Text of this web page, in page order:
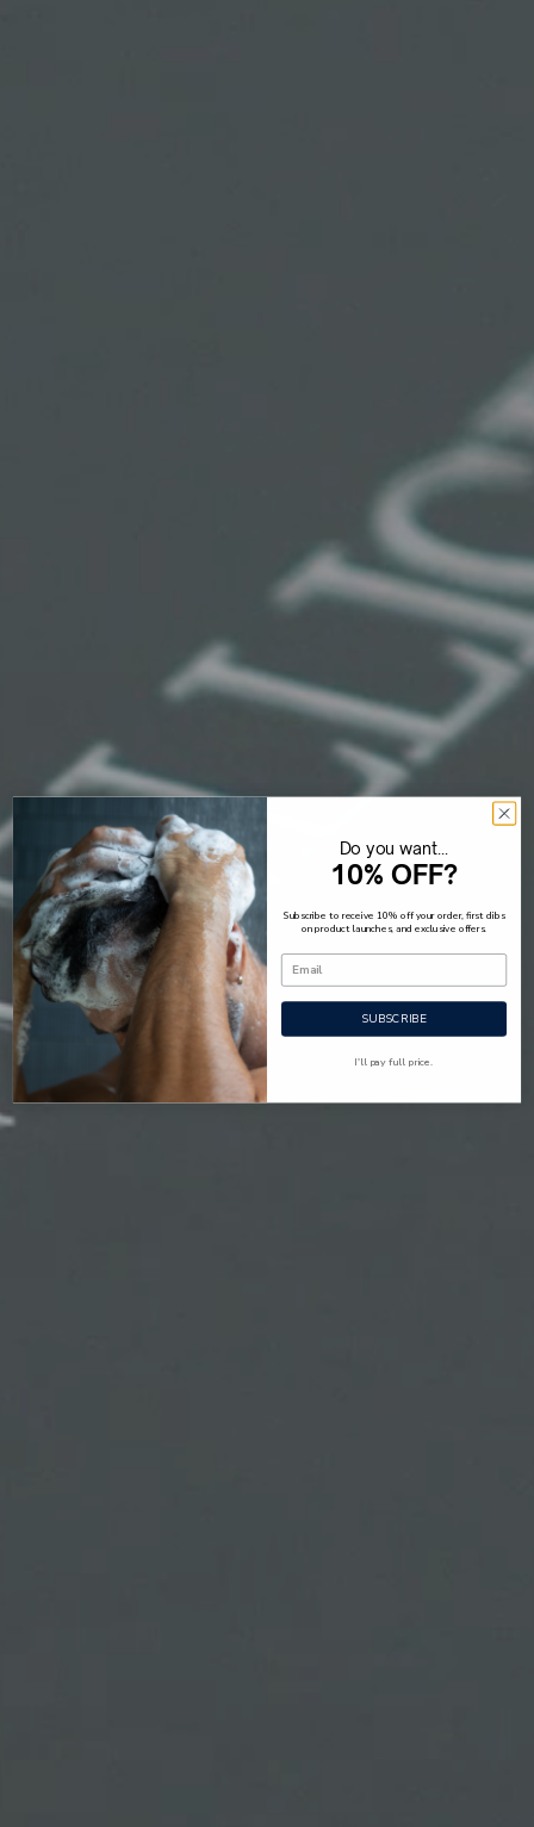
Do you want...
10% OFF?
Subscribe to receive 10% off your order, first dibs
on product launches, and exclusive offers.
SUBSCRIBE
I'll pay full price.